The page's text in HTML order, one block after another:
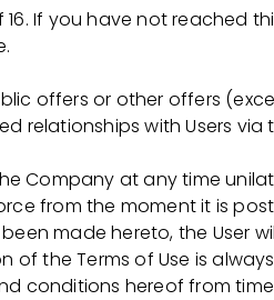
(с.Успенское
pharmimex.com )
родителя),
If you have not reached
offers or other offers
relationships with Users via
Company at any time
from the moment it is
made hereto, the User
of the Terms of Use is
conditions hereof from